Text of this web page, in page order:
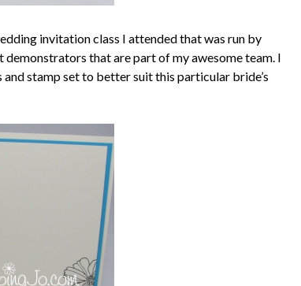
invitation class I attended that was run by
that are part of my awesome team. I
stamp set to better suit this particular bride’s